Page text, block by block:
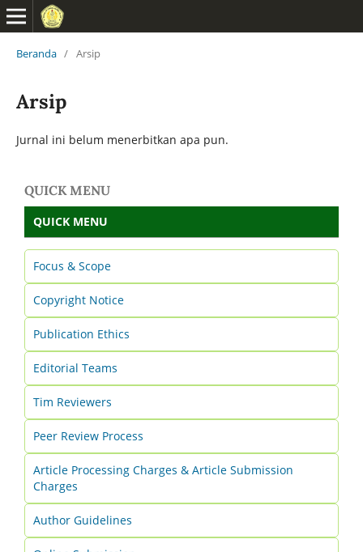
Beranda / Arsip
Arsip
Jurnal ini belum menerbitkan apa pun.
QUICK MENU
QUICK MENU
Focus & Scope
Copyright Notice
Publication Ethics
Editorial Teams
Tim Reviewers
Peer Review Process
Article Processing Charges & Article Submission
Charges
Author Guidelines